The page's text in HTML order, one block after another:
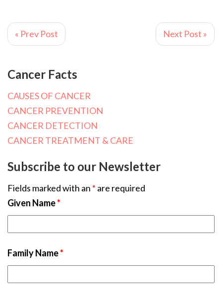
« Prev Post Next Post »
Cancer Facts
CAUSES OF CANCER
CANCER PREVENTION
CANCER DETECTION
CANCER TREATMENT & CARE
Subscribe to our Newsletter
Fields marked with an * are required
Given Name*
Family Name*